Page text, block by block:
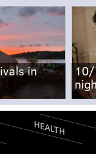
in
10/
HEALTH